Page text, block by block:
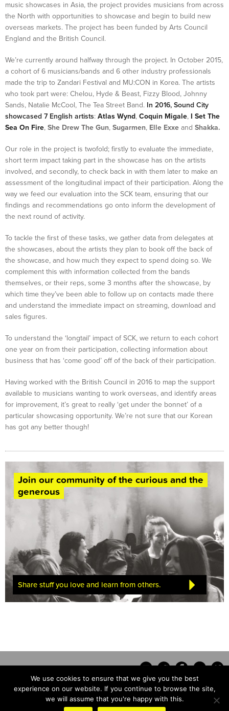
music showcases in Asia, the project provides musicians from across
the North with opportunities to showcase and begin to build new
overseas markets. The project has been funded by Arts Council
England and the British Council.
We’re currently around halfway through the project. In October 2015,
a cohort of 6 musicians/bands and 6 other industry professionals
made the trip to Zandari Festival and MU:CON in Korea. The artists
who took part were: Chelou, Hyde & Beast, Fizzy Blood, Johnny
Sands, Natalie McCool, The Tea Street Band. In 2016, Sound City
showcased 7 English artists: Atlas Wynd, Coquin Migale, I Set The
Sea On Fire, She Drew The Gun, Sugarmen, Elle Exxe and Shakka.
Our role in the project is twofold; firstly to evaluate the immediate,
short term impact taking part in the showcase has on the artists
involved, and secondly, to check back in with them later to make an
assessment of the longitudinal impact of their participation. Along the
way we feed our evaluation into the SCK team, ensuring that our
findings and recommendations go onto inform the development of
the next round of activity.
To tackle the first of these tasks, we gather data from delegates at
the showcases, about the artists they plan to book off the back of
the showcase, and how much they expect to spend doing so. We
complement this with information collected from the bands
themselves, or their reps, some 3 months after the showcase, by
which time they’ve been able to follow up on contacts made there
and understand the immediate impact on streaming, download and
sales figures.
To understand the ‘longtail’ impact of SCK, we return to each cohort
one year on from their participation, collecting information about
business that has ‘come good’ off of the back of their participation.
Having worked with the British Council in 2016 to map the support
available to musicians wanting to work overseas, and identify areas
for improvement, it’s great to really ‘get under the bonnet’ of a
particular showcasing opportunity. We’re not sure that our Korean
has got any better though!
Join our community of the curious and the
generous
Share stuff you love and learn from others.
Contact
We use cookies to ensure that we give you the best
experience on our website. If you continue to browse the site,
we will assume that you're happy with this.